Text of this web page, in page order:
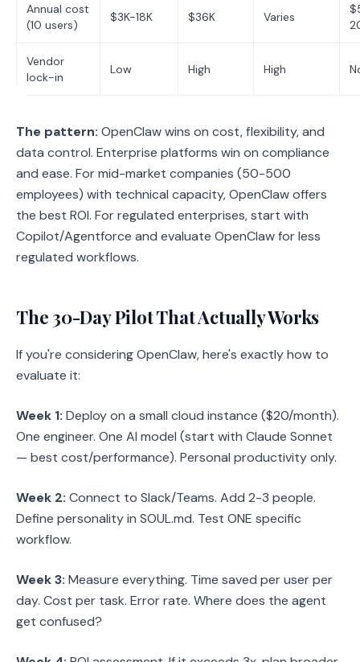
Annual cost
(10 users)
$3K-18K $36K Varies
Vendor
lock-in
Low High High
The pattern: OpenClaw wins on cost, flexibility, and
data control. Enterprise platforms win on compliance
and ease. For mid-market companies (50-500
employees) with technical capacity, OpenClaw offers
the best ROI. For regulated enterprises, start with
Copilot/Agentforce and evaluate OpenClaw for less
regulated workflows.
The 30-Day Pilot That Actually Works
If you're considering OpenClaw, here's exactly how to
evaluate it:
Week 1: Deploy on a small cloud instance ($20/month).
One engineer. One AI model (start with Claude Sonnet
— best cost/performance). Personal productivity only.
Week 2: Connect to Slack/Teams. Add 2-3 people.
Define personality in SOUL.md. Test ONE specific
workflow.
Week 3: Measure everything. Time saved per user per
day. Cost per task. Error rate. Where does the agent
get confused?